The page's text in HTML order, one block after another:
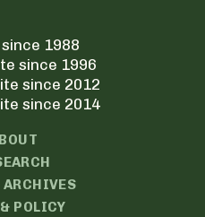
1988
since 1996
since 2012
since 2014
ARCHIVES
POLICY